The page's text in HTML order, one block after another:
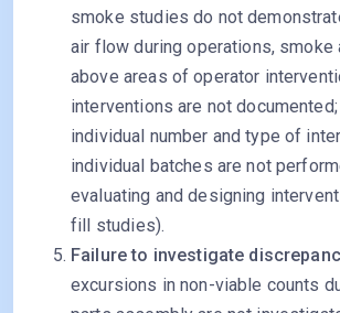
smoke studies do not
air flow during operations, smoke
above areas of operator
interventions are not
individual number and type of
individual batches are not
evaluating and designing
fill studies).
Failure to investigate
excursions in non-viable counts